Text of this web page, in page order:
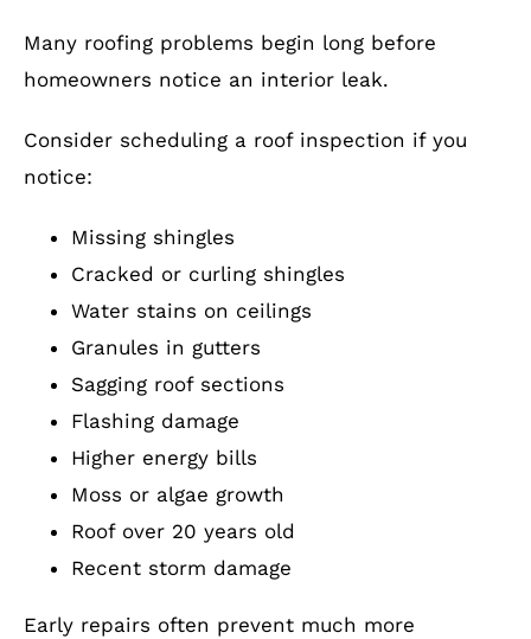
Many roofing problems begin long before
homeowners notice an interior leak.
Consider scheduling a roof inspection if you
notice:
Missing shingles
Cracked or curling shingles
Water stains on ceilings
Granules in gutters
Sagging roof sections
Flashing damage
Higher energy bills
Moss or algae growth
Roof over 20 years old
Recent storm damage
Early repairs often prevent much more